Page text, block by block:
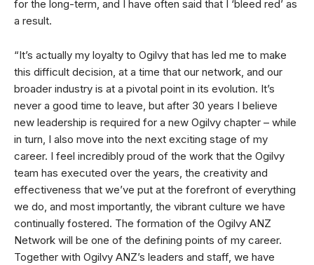
for the long-term, and I have often said that I ‘bleed red’ as
a result.
“It’s actually my loyalty to Ogilvy that has led me to make
this difficult decision, at a time that our network, and our
broader industry is at a pivotal point in its evolution. It’s
never a good time to leave, but after 30 years I believe
new leadership is required for a new Ogilvy chapter – while
in turn, I also move into the next exciting stage of my
career. I feel incredibly proud of the work that the Ogilvy
team has executed over the years, the creativity and
effectiveness that we’ve put at the forefront of everything
we do, and most importantly, the vibrant culture we have
continually fostered. The formation of the Ogilvy ANZ
Network will be one of the defining points of my career.
Together with Ogilvy ANZ’s leaders and staff, we have